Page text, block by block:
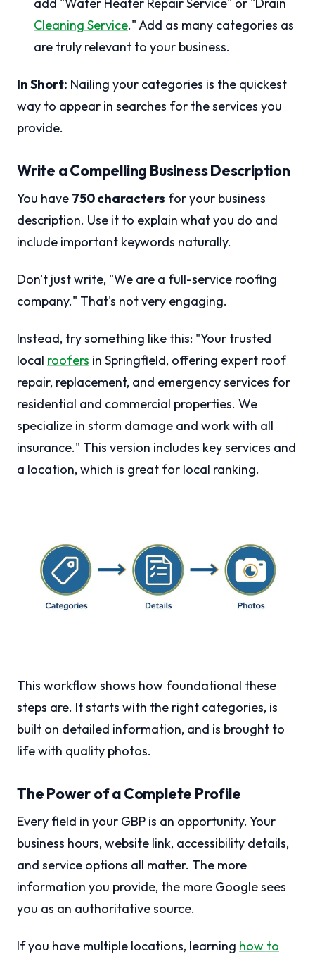
add "Water Heater Repair Service" or "Drain
Cleaning Service." Add as many categories as
are truly relevant to your business.
In Short: Nailing your categories is the quickest
way to appear in searches for the services you
provide.
Write a Compelling Business Description
You have 750 characters for your business
description. Use it to explain what you do and
include important keywords naturally.
Don't just write, "We are a full-service roofing
company." That's not very engaging.
Instead, try something like this: "Your trusted
local roofers in Springfield, offering expert roof
repair, replacement, and emergency services for
residential and commercial properties. We
specialize in storm damage and work with all
insurance." This version includes key services and
a location, which is great for local ranking.
This workflow shows how foundational these
steps are. It starts with the right categories, is
built on detailed information, and is brought to
life with quality photos.
The Power of a Complete Profile
Every field in your GBP is an opportunity. Your
business hours, website link, accessibility details,
and service options all matter. The more
information you provide, the more Google sees
you as an authoritative source.
If you have multiple locations, learning how to